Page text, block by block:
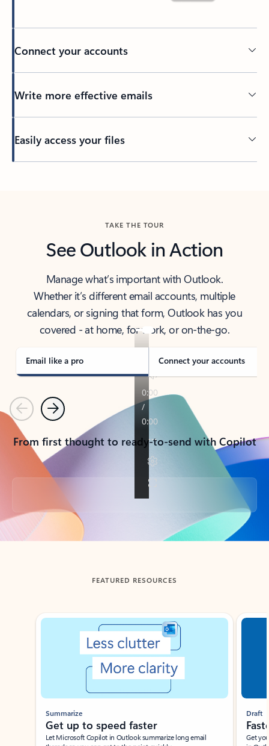
Connect your accounts
Write more effective emails
Easily access your files
TAKE THE TOUR
See Outlook in Action
Manage what’s important with Outlook.
Whether it’s different email accounts, multiple
calendars, or signing that form, Outlook has you
covered - at home, for work, or on-the-go.
Email like a pro Connect your accounts
PreviousNext
From first thought to ready-to-send with Copilot
Back to tabs
FEATURED RESOURCES
Showing slide 1 of 3
Summarize
Get up to speed faster ​
Let Microsoft Copilot in Outlook summarize long email
Draft
Get